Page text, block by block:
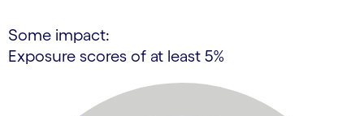
Some impact:
Exposure scores of at least 5%